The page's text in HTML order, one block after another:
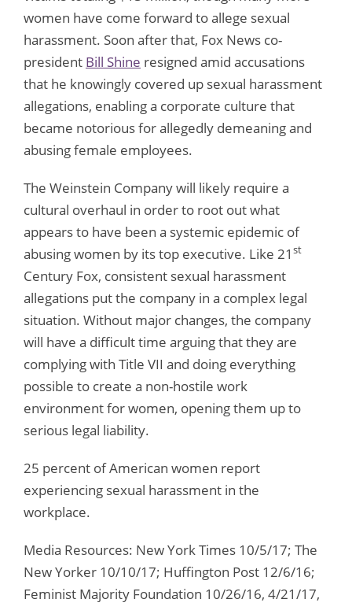
women have come forward to allege sexual
harassment. Soon after that, Fox News co-
president Bill Shine resigned amid accusations
that he knowingly covered up sexual harassment
allegations, enabling a corporate culture that
became notorious for allegedly demeaning and
abusing female employees.
The Weinstein Company will likely require a
cultural overhaul in order to root out what
appears to have been a systemic epidemic of
abusing women by its top executive. Like 21 st
Century Fox, consistent sexual harassment
allegations put the company in a complex legal
situation. Without major changes, the company
will have a difficult time arguing that they are
complying with Title VII and doing everything
possible to create a non-hostile work
environment for women, opening them up to
serious legal liability.
25 percent of American women report
experiencing sexual harassment in the
workplace.
Media Resources: New York Times 10/5/17; The
New Yorker 10/10/17; Huffington Post 12/6/16;
Feminist Majority Foundation 10/26/16, 4/21/17,